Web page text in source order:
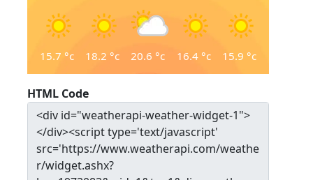
15.7 °c 18.2 °c 20.6 °c 16.4°c 15.9 °c
HTML Code